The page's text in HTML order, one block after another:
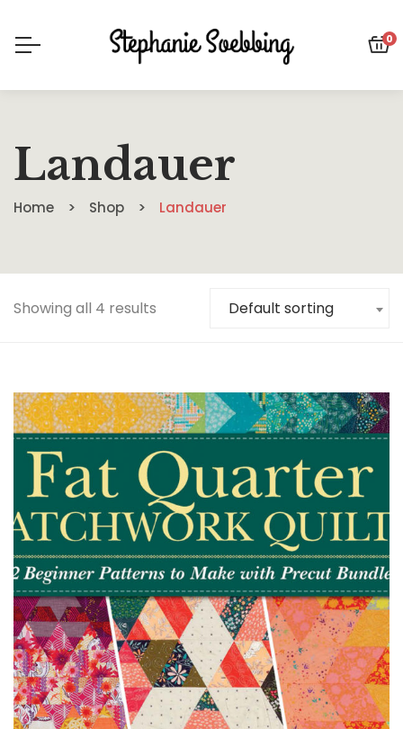
0
Landauer
Home Shop Landauer
Showing all 4 results Default sorting